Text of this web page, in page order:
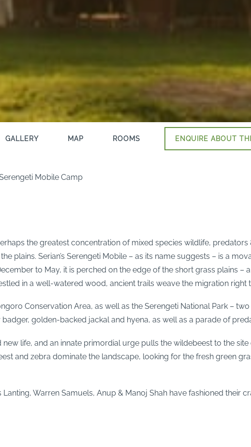
GALLERY MAP ROOMS ENQUIRE ABOUT
Mobile Camp
the greatest concentration of mixed species wildlife,
plains. Serian’s Serengeti Mobile – as its name suggests – is a
to May, it is perched on the edge of the short grass plains –
in a well-watered wood, ancient trails weave the migration right
Conservation Area, as well as the Serengeti National Park –
golden-backed jackal and hyena, as well as a parade of
life, and an innate primordial urge pulls the wildebeest to the
and zebra dominate the landscape, looking for the fresh green
Warren Samuels, Anup & Manoj Shah have fashioned their